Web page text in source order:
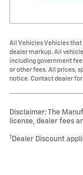
All Vehicles Vehicles that
dealer markup. All
including government
or other fees. All prices,
notice. Contact dealer
Disclaimer: The
license, dealer fees
1 Dealer Discount